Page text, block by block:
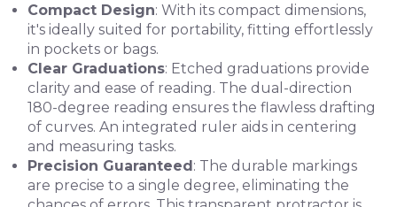
Compact Design: With its compact dimensions,
it's ideally suited for portability, fitting effortlessly
in pockets or bags.
Clear Graduations: Etched graduations provide
clarity and ease of reading. The dual-direction
180-degree reading ensures the flawless drafting
of curves. An integrated ruler aids in centering
and measuring tasks.
Precision Guaranteed: The durable markings
are precise to a single degree, eliminating the